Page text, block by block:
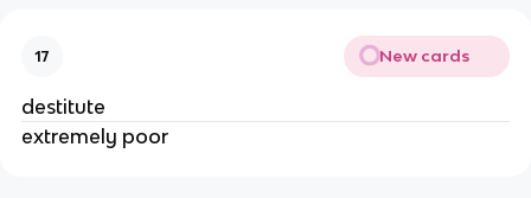
17 New cards
destitute
extremely poor